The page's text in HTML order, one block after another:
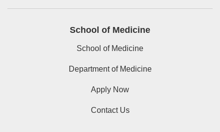
School of Medicine
School of Medicine
Department of Medicine
Apply Now
Contact Us